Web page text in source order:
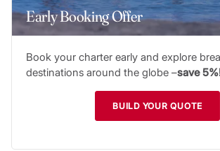
Early Booking Offer
Book your charter early and explore
destinations around the globe –save
BUILD YOUR QUOTE